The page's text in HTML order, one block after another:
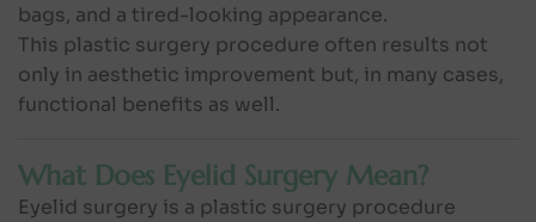
bags, and a tired-looking appearance.
This plastic surgery procedure often results not
only in aesthetic improvement but, in many cases,
functional benefits as well.
What Does Eyelid Surgery Mean?
Eyelid surgery is a plastic surgery procedure